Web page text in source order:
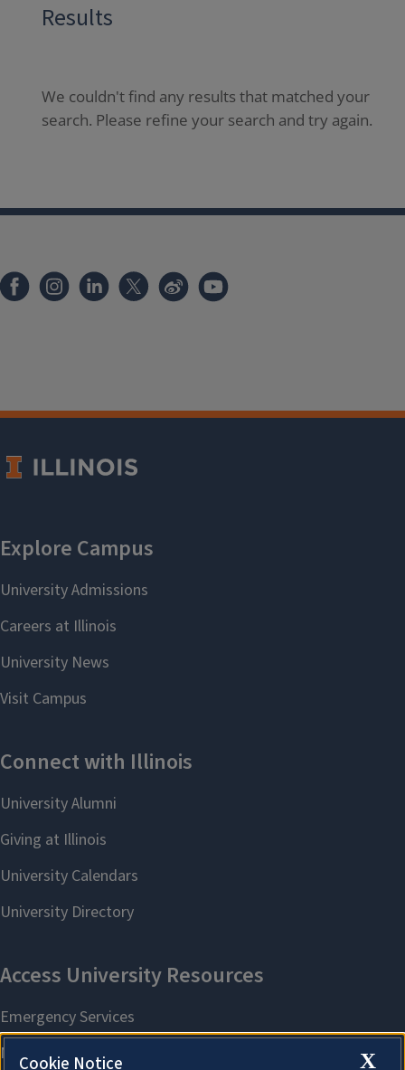
Results
We couldn't find any results that matched your
search. Please refine your search and try again.
X
Cookie Notice